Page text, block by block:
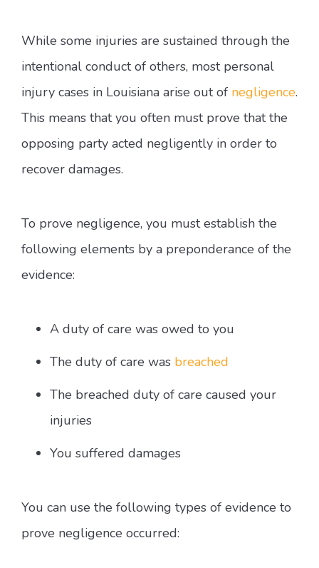
While some injuries are sustained through the
intentional conduct of others, most personal
injury cases in Louisiana arise out of negligence.
This means that you often must prove that the
opposing party acted negligently in order to
recover damages.
To prove negligence, you must establish the
following elements by a preponderance of the
evidence:
A duty of care was owed to you
The duty of care was breached
The breached duty of care caused your
injuries
You suffered damages
You can use the following types of evidence to
prove negligence occurred: